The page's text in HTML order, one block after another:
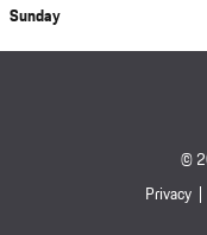
Sunday
©
Privacy